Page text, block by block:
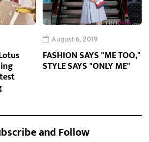
August 6, 2019
FASHION SAYS "ME TOO,"
STYLE SAYS "ONLY ME"
and Follow